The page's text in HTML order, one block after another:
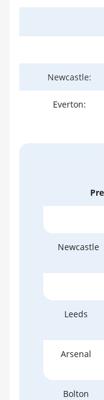
Newcastle:
Everton:
Newcastle
Leeds
Arsenal
Bolton